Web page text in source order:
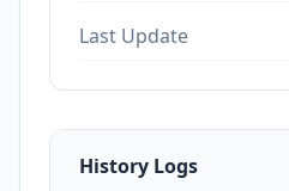
Last Update
History Logs